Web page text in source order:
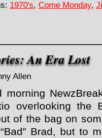
1970's, Come Monday,
An Era Lost
Allen
morning
overlooking the
of the bag on
Brad, but to